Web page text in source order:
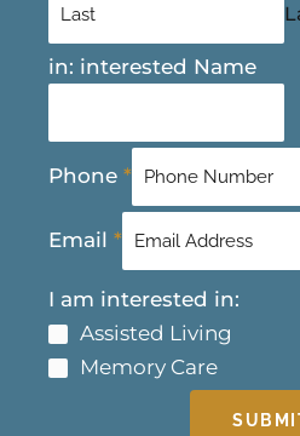
in: interested Name
Phone *
Email *
I am interested in:
Assisted Living
Memory Care